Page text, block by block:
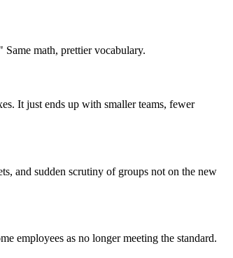
math, prettier vocabulary.
It just ends up with smaller teams, fewer
and sudden scrutiny of groups not on the new
employees as no longer meeting the standard.